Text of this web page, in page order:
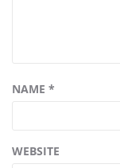
NAME *
WEBSITE